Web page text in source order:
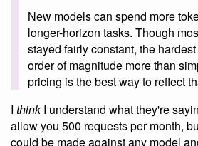
New models can spend more
longer-horizon tasks. Though
stayed fairly constant, the
order of magnitude more than
pricing is the best way to reflect
I thinkI understand what they're
allow you 500 requests per month,
could be made against any model